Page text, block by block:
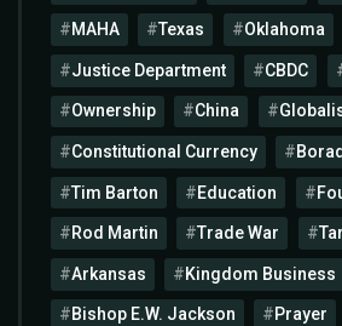
MAHA Texas Oklahoma
Justice Department CBDC
Ownership China
Constitutional Currency
Tim Barton Education
Rod Martin Trade War
Arkansas Kingdom Business
Bishop E.W. Jackson Prayer